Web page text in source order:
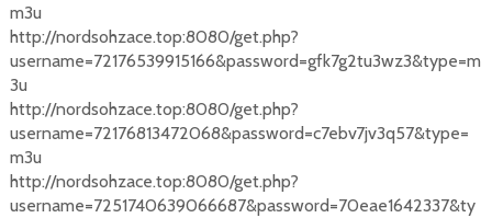
m3u
http://nordsohzace.top:8080/get.php?
username=72176539915166&password=gfk7g2tu3wz3&type=m
3u
http://nordsohzace.top:8080/get.php?
username=72176813472068&password=c7ebv7jv3q57&type=
m3u
http://nordsohzace.top:8080/get.php?
username=7251740639066687&password=70eae1642337&ty